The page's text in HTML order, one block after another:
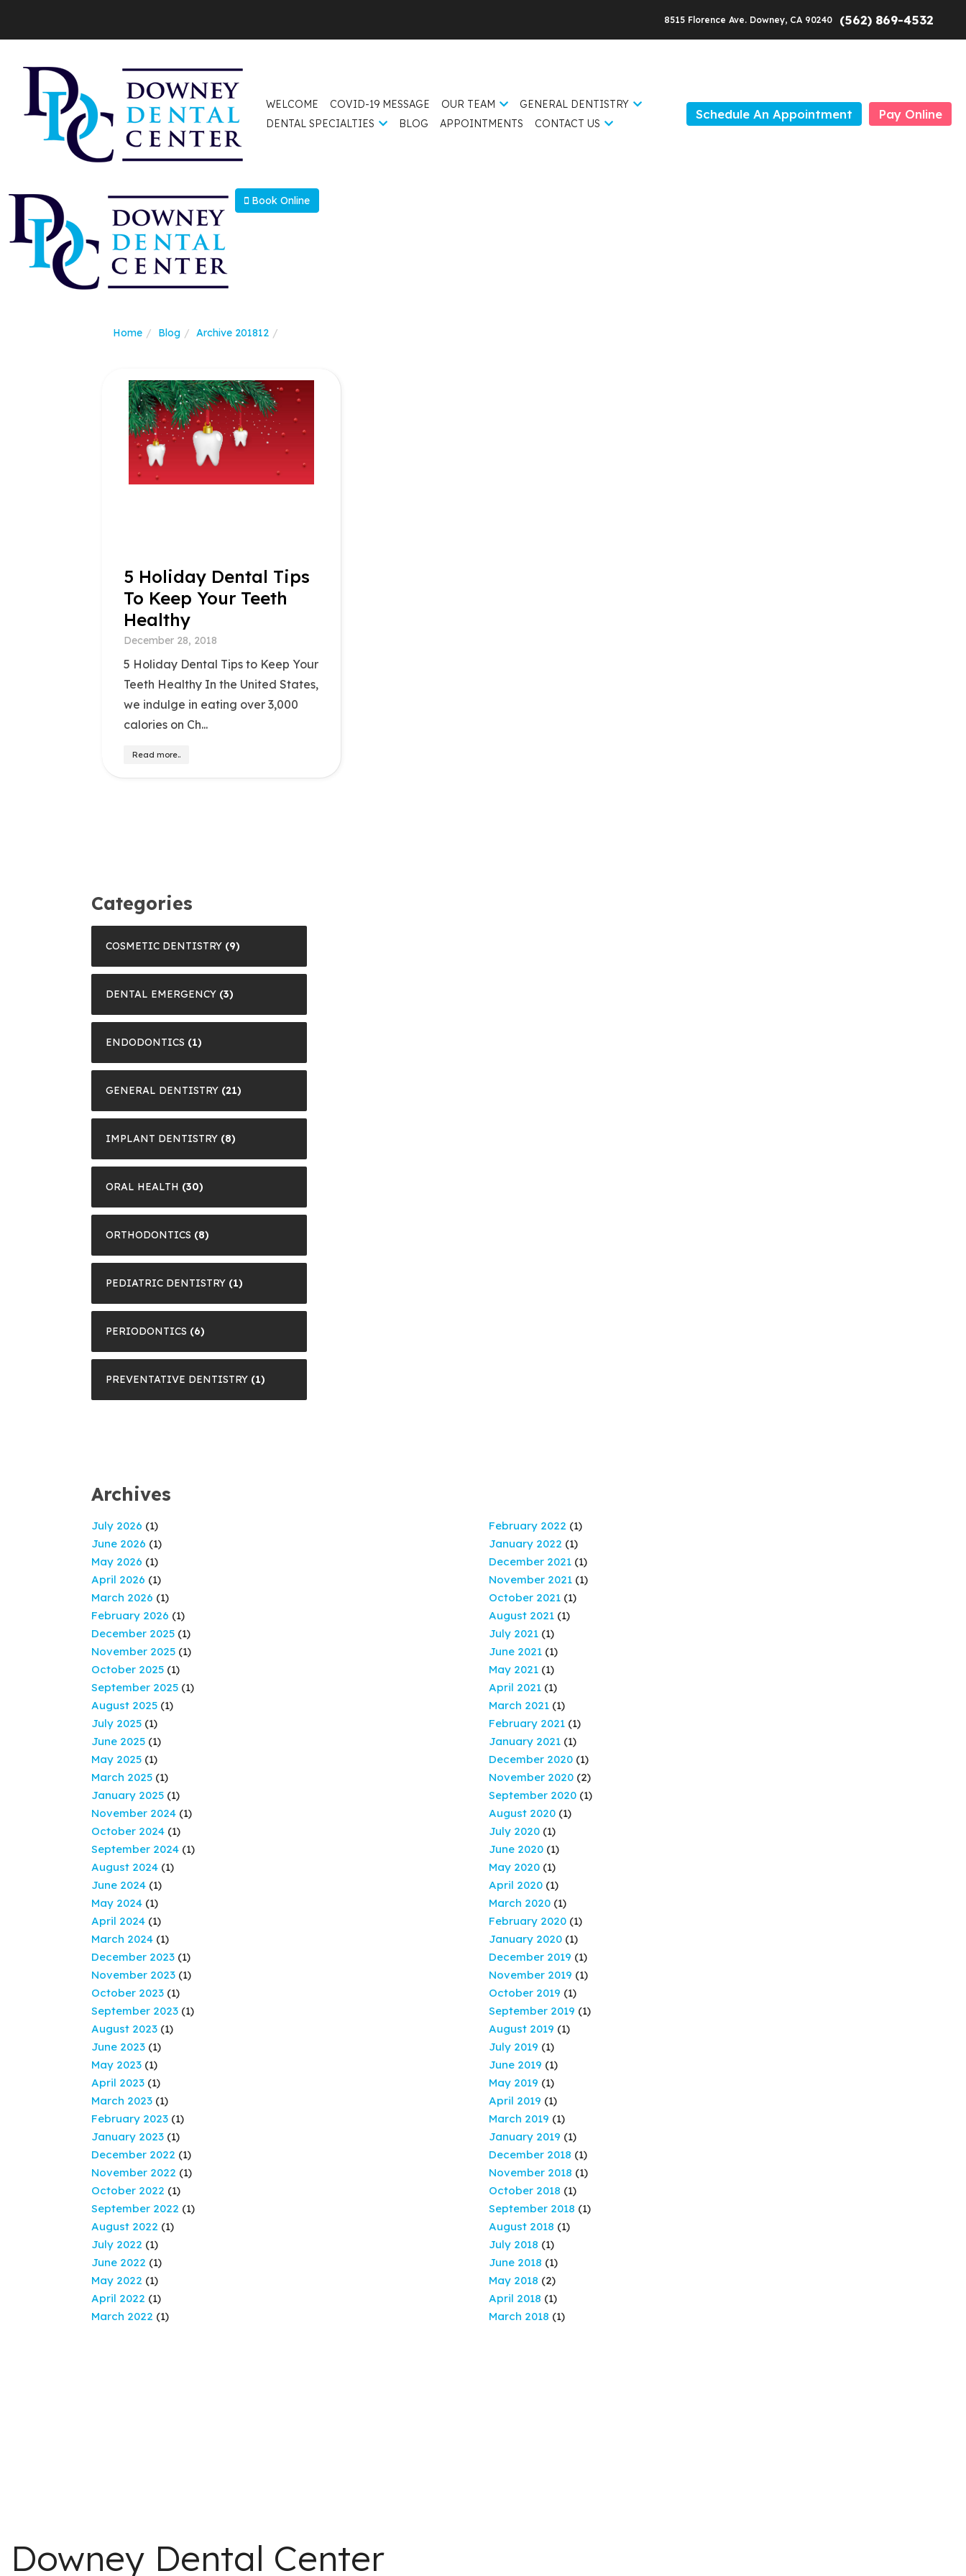
8515 Florence Ave. Downey, CA 90240 (562) 869-4532
WELCOME COVID-19 MESSAGE OUR TEAM
GENERAL DENTISTRY
DENTAL SPECIALTIES
BLOG APPOINTMENTS CONTACT US
Schedule An Appointment Pay Online
Book Online
Home Blog Archive 201812
5 Holiday Dental Tips
To Keep Your Teeth
Healthy
December 28, 2018
5 Holiday Dental Tips to Keep Your
Teeth Healthy In the United States,
we indulge in eating over 3,000
calories on Ch...
Read more..
Categories
COSMETIC DENTISTRY (9)
DENTAL EMERGENCY (3)
ENDODONTICS (1)
GENERAL DENTISTRY (21)
IMPLANT DENTISTRY (8)
ORAL HEALTH (30)
ORTHODONTICS (8)
PEDIATRIC DENTISTRY (1)
PERIODONTICS (6)
PREVENTATIVE DENTISTRY (1)
Archives
July 2026 (1)
June 2026 (1)
May 2026 (1)
April 2026 (1)
March 2026 (1)
February 2026 (1)
December 2025 (1)
November 2025 (1)
October 2025 (1)
September 2025 (1)
August 2025 (1)
July 2025 (1)
June 2025 (1)
May 2025 (1)
March 2025 (1)
January 2025 (1)
November 2024 (1)
October 2024 (1)
September 2024 (1)
August 2024 (1)
June 2024 (1)
May 2024 (1)
April 2024 (1)
March 2024 (1)
December 2023 (1)
November 2023 (1)
October 2023 (1)
September 2023 (1)
August 2023 (1)
June 2023 (1)
May 2023 (1)
April 2023 (1)
March 2023 (1)
February 2023 (1)
January 2023 (1)
December 2022 (1)
November 2022 (1)
October 2022 (1)
September 2022 (1)
August 2022 (1)
July 2022 (1)
June 2022 (1)
May 2022 (1)
April 2022 (1)
March 2022 (1)
February 2022 (1)
January 2022 (1)
December 2021(1)
November 2021(1)
October 2021(1)
August 2021(1)
July 2021(1)
June 2021(1)
May 2021(1)
April 2021(1)
March 2021(1)
February 2021(1)
January 2021(1)
December 2020(1)
November 2020(2)
September 2020(1)
August 2020(1)
July 2020(1)
June 2020(1)
May 2020(1)
April 2020(1)
March 2020(1)
February 2020(1)
January 2020(1)
December 2019 (1)
November 2019 (1)
October 2019 (1)
September 2019 (1)
August 2019 (1)
July 2019 (1)
June 2019 (1)
May 2019 (1)
April 2019 (1)
March 2019 (1)
January 2019 (1)
December 2018 (1)
November 2018 (1)
October 2018 (1)
September 2018 (1)
August 2018 (1)
July 2018 (1)
June 2018 (1)
May 2018 (2)
April 2018 (1)
March 2018 (1)
Downey Dental Center